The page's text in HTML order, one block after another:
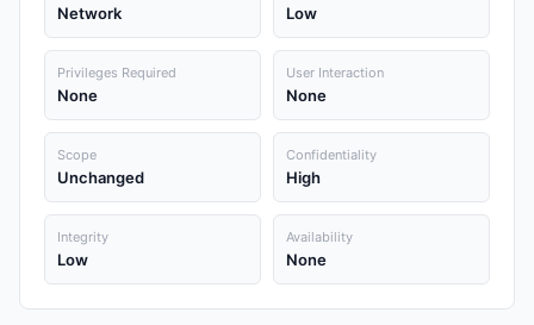
Network Low
Privileges Required
None
User Interaction
None
Scope
Unchanged
Confidentiality
High
Integrity
Low
Availability
None